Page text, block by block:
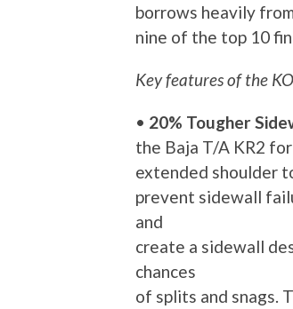
borrows heavily
nine of the top 10
Key features of the
• 20% Tougher
the Baja T/A KR2
extended shoulder
prevent sidewall
and
create a sidewall
chances
of splits and snags.